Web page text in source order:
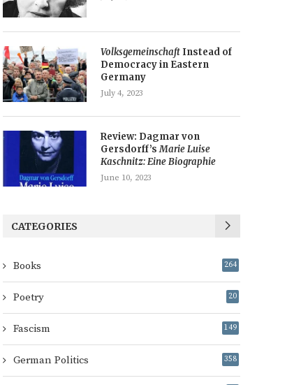
Volksgemeinschaft Instead of
Democracy in Eastern
Germany
July 4, 2023
Review: Dagmar von
Gersdorff’sMarie Luise
Kaschnitz: Eine Biographie
June 10, 2023
CATEGORIES
Books 264
Poetry 20
Fascism 149
German Politics 358